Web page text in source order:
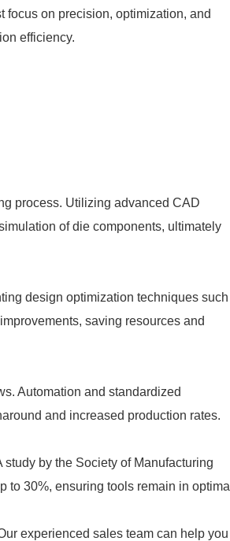
focus on precision, optimization, and
efficiency.
process. Utilizing advanced CAD
of die components, ultimately
design optimization techniques such
saving resources and
Automation and standardized
and increased production rates.
by the Society of Manufacturing
to 30%, ensuring tools remain in optimal
experienced sales team can help you